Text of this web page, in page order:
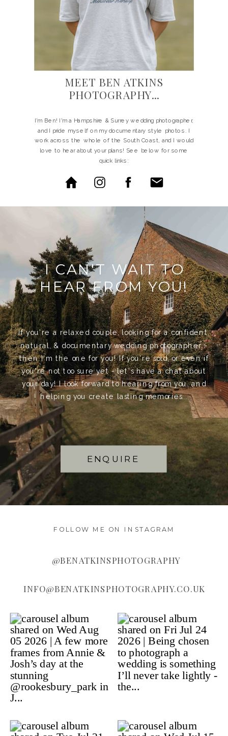
MEET BEN ATKINS
PHOTOGRAPHY...
I'm Ben! I'm a Hampshire & Surrey wedding photographer,
and I pride myself on my documentary style photos. I
work across the whole of the South Coast, and I would
love to hear about your plans! See below for some
quick links:
I CAN'T WAIT TO
HEAR FROM YOU!
ENQUIRE
If you're a relaxed couple, looking for a confident,
natural, & documentary wedding photographer -
then I'm the one for you! If you're sold, or even if
you're not too sure yet - let's have a chat about
your day! I look forward to hearing from you, and
helping you create lasting memories...
FOLLOW ME ON INSTAGRAM
@BENATKINSPHOTOGRAPHY
INFO@BENATKINSPHOTOGRAPHY.CO.UK